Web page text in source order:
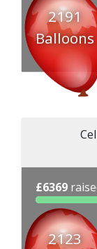
2191
Balloons
£6369
2123